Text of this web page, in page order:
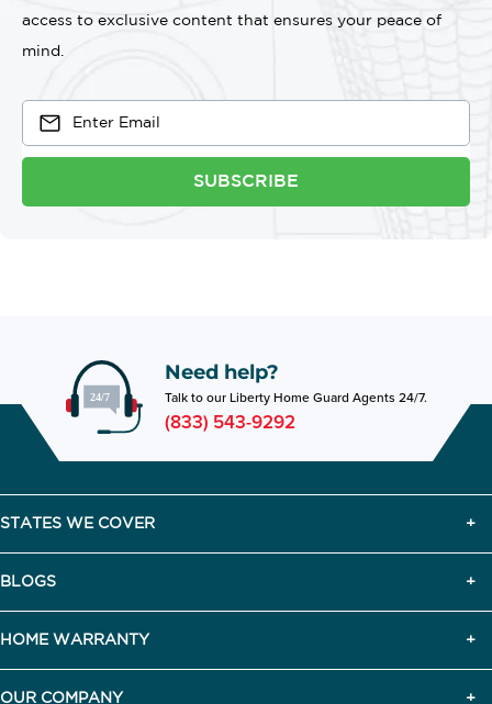
access to exclusive content that ensures your peace of
mind.
SUBSCRIBE
Need help?
Talk to our Liberty Home Guard Agents 24/7.
(833) 543-9292
STATES WE COVER
BLOGS
HOME WARRANTY
OUR COMPANY